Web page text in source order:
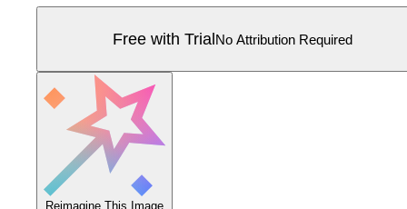
Free with TrialNo Attribution Required
Reimagine This Image